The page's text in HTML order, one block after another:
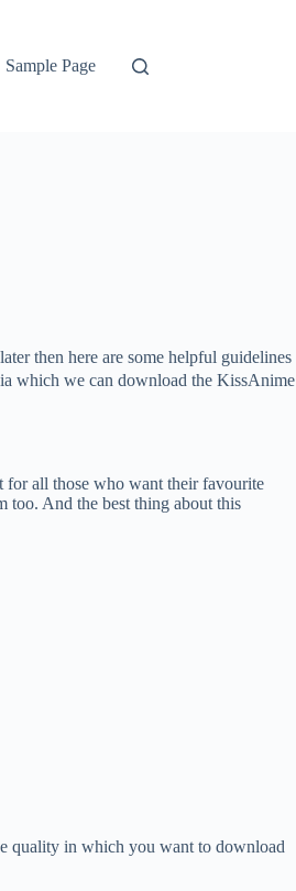
Sample Page
then here are some helpful guidelines
which we can download the KissAnime
for all those who want their favourite
too. And the best thing about this
quality in which you want to download